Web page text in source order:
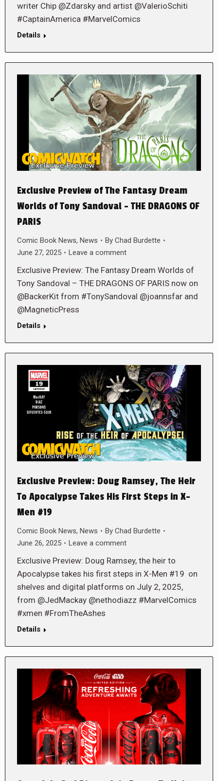
writer Chip @Zdarsky and artist @ValerioSchiti
#CaptainAmerica #MarvelComics
Details
Exclusive Preview of The Fantasy Dream
Worlds of Tony Sandoval – THE DRAGONS OF
PARIS
Comic Book News, News By Chad Burdette
June 27, 2025
Leave a comment
Exclusive Preview: The Fantasy Dream Worlds of
Tony Sandoval – THE DRAGONS OF PARIS now on
@BackerKit from #TonySandoval @joannsfar and
@MagneticPress
Details
Exclusive Preview: Doug Ramsey, The Heir
To Apocalypse Takes His First Steps in X-
Men #19
Comic Book News, News By Chad Burdette
June 26, 2025
Leave a comment
Exclusive Preview: Doug Ramsey, the heir to
Apocalypse takes his first steps in X-Men #19 on
shelves and digital platforms on July 2, 2025,
from @JedMackay @nethodiazz #MarvelComics
#xmen #FromTheAshes
Details